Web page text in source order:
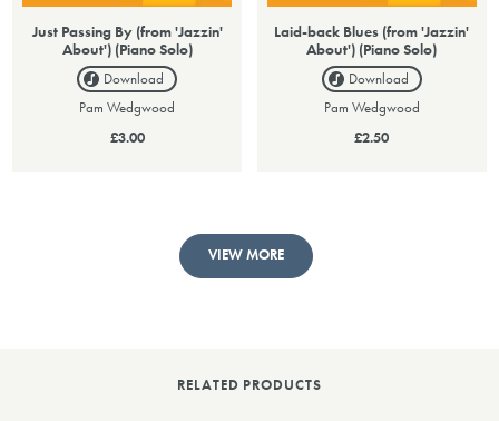
Just Passing By (from 'Jazzin'
About') (Piano Solo)
Download
Pam Wedgwood
£3.00
Laid-back Blues (from 'Jazzin'
About') (Piano Solo)
Download
Pam Wedgwood
£2.50
VIEW MORE
RELATED PRODUCTS